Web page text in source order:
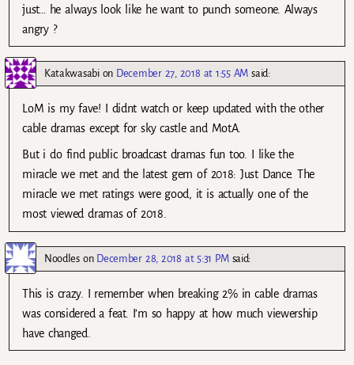
just… he always look like he want to punch someone. Always
angry ?
Katakwasabion December 27, 2018 at 1:55 AM said:
LoM is my fave! I didnt watch or keep updated with the other
cable dramas except for sky castle and MotA.
But i do find public broadcast dramas fun too. I like the
miracle we met and the latest gem of 2018: Just Dance. The
miracle we met ratings were good, it is actually one of the
most viewed dramas of 2018.
Noodleson December 28, 2018 at 5:31 PM said:
This is crazy. I remember when breaking 2% in cable dramas
was considered a feat. I’m so happy at how much viewership
have changed.